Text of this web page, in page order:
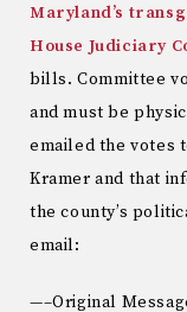
Maryland’s
House Judiciary
bills. Committee
and must be
emailed the votes
Kramer and that
the county’s
email:
—–Original